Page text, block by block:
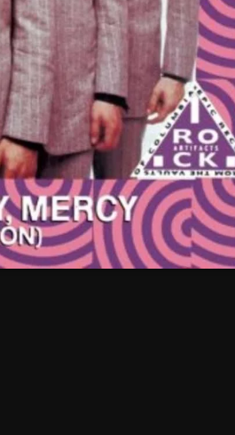
April 2024
March 2024
February 2024
January 2024
March 2020